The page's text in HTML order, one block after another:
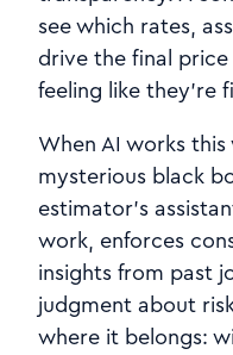
see which rates,
drive the final
feeling like they’re
When AI works
mysterious black
estimator’s
work, enforces
insights from past
judgment about
where it belongs: